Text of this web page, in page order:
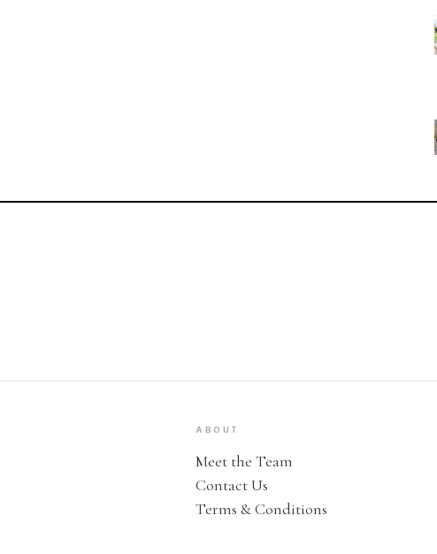
ABOUT
Meet the Team
Contact Us
Terms & Conditions